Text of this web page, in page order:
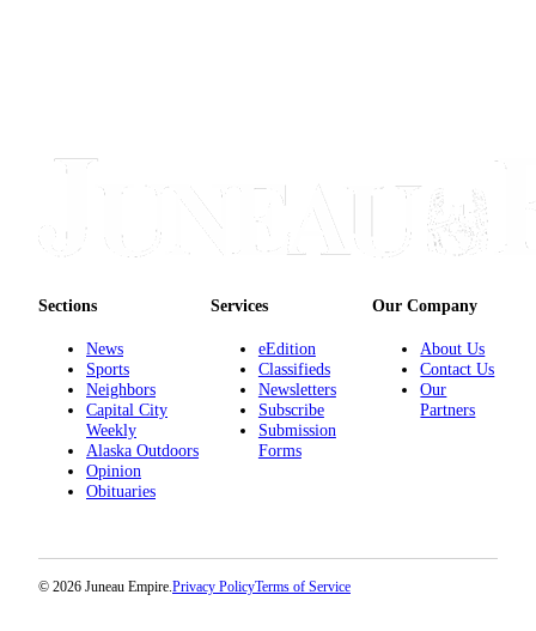
Contact
Submission
Forms
Sections
News
Sports
Neighbors
Capital City
Weekly
Alaska Outdoors
Opinion
Obituaries
Services
eEdition
Classifieds
Newsletters
Subscribe
Submission
Forms
Our Company
About Us
Contact Us
Our
Partners
© 2026 Juneau Empire.Privacy PolicyTerms of Service